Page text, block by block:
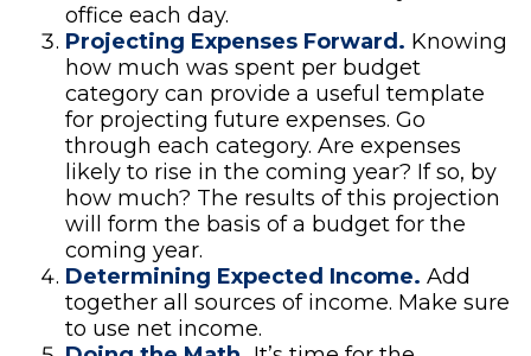
office each day.
Projecting Expenses Forward. Knowing
how much was spent per budget
category can provide a useful template
for projecting future expenses. Go
through each category. Are expenses
likely to rise in the coming year? If so, by
how much? The results of this projection
will form the basis of a budget for the
coming year.
Determining Expected Income. Add
together all sources of income. Make sure
to use net income.